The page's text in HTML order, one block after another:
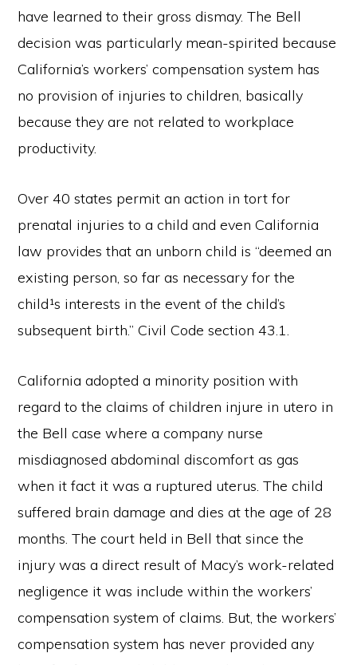
have learned to their gross dismay. The Bell
decision was particularly mean-spirited because
California’s workers’ compensation system has
no provision of injuries to children, basically
because they are not related to workplace
productivity.
Over 40 states permit an action in tort for
prenatal injuries to a child and even California
law provides that an unborn child is “deemed an
existing person, so far as necessary for the
child¹s interests in the event of the child’s
subsequent birth.” Civil Code section 43.1.
California adopted a minority position with
regard to the claims of children injure in utero in
the Bell case where a company nurse
misdiagnosed abdominal discomfort as gas
when it fact it was a ruptured uterus. The child
suffered brain damage and dies at the age of 28
months. The court held in Bell that since the
injury was a direct result of Macy’s work-related
negligence it was include within the workers’
compensation system of claims. But, the workers’
compensation system has never provided any